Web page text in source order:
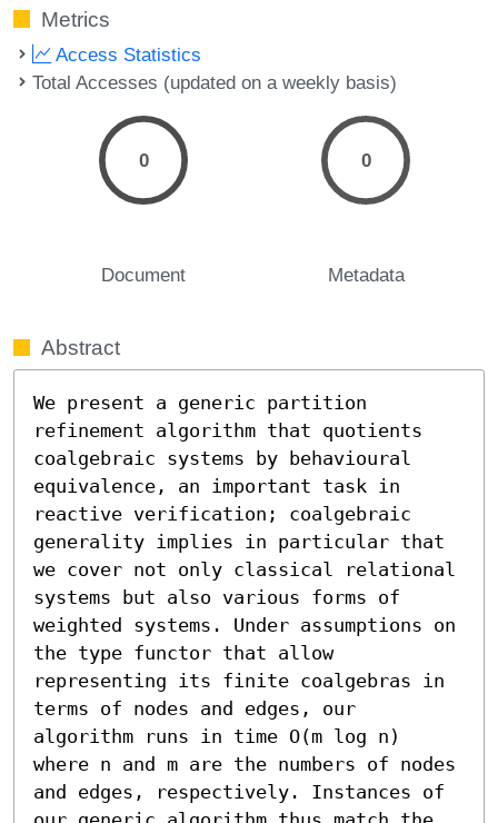
Metrics
Access Statistics
Total Accesses (updated on a weekly basis)
0
Document
0
Metadata
Abstract
We present a generic partition
refinement algorithm that quotients
coalgebraic systems by behavioural
equivalence, an important task in
reactive verification; coalgebraic
generality implies in particular that
we cover not only classical relational
systems but also various forms of
weighted systems. Under assumptions on
the type functor that allow
representing its finite coalgebras in
terms of nodes and edges, our
algorithm runs in time O(m log n)
where n and m are the numbers of nodes
and edges, respectively. Instances of